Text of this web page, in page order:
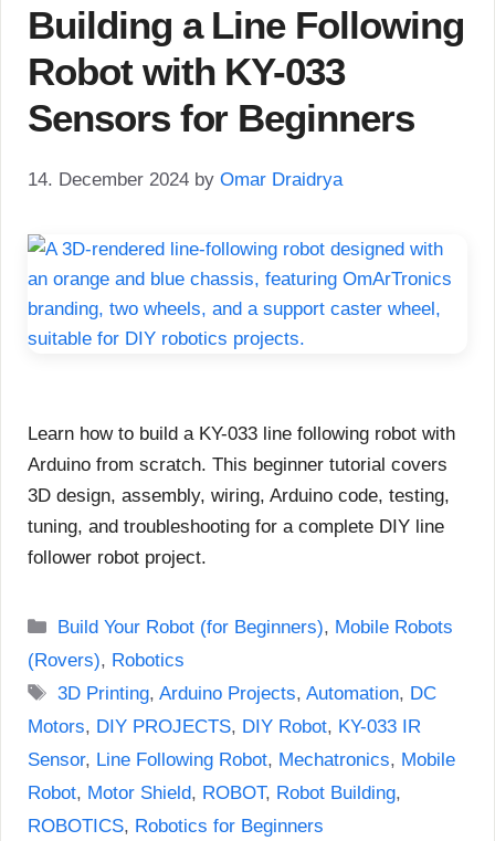
Building a Line Following
Robot with KY-033
Sensors for Beginners
14. December 2024 by Omar Draidrya
Learn how to build a KY-033 line following robot with
Arduino from scratch. This beginner tutorial covers
3D design, assembly, wiring, Arduino code, testing,
tuning, and troubleshooting for a complete DIY line
follower robot project.
Categories
Build Your Robot (for Beginners), Mobile Robots
(Rovers), Robotics
Tags
3D Printing,Arduino Projects,Automation, DC
Motors, DIY PROJECTS, DIY Robot, KY-033 IR
Sensor, Line Following Robot, Mechatronics, Mobile
Robot, Motor Shield, ROBOT, Robot Building,
ROBOTICS, Robotics for Beginners